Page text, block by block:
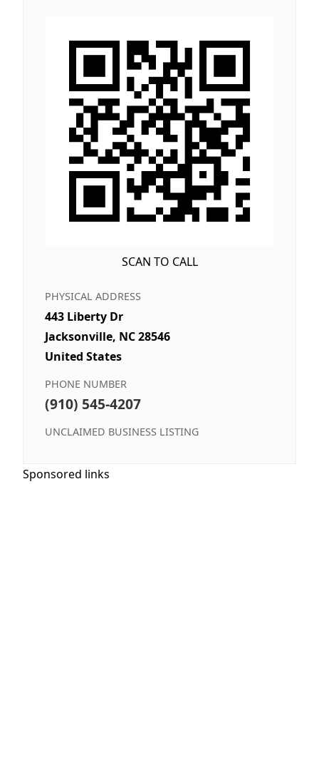
SCAN TO CALL
PHYSICAL ADDRESS
443 Liberty Dr
Jacksonville, NC 28546
United States
PHONE NUMBER
(910) 545-4207
UNCLAIMED BUSINESS LISTING
Sponsored links